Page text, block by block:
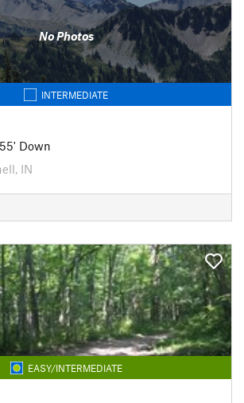
No Photos
INTERMEDIATE
55' Down
IN
EASY/INTERMEDIATE